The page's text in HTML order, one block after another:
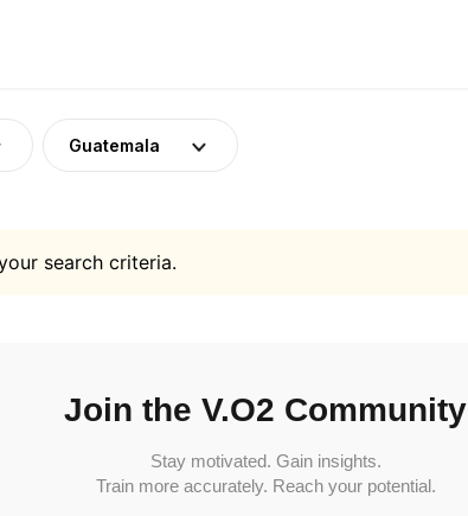
Guatemala
search criteria.
Join the V.O2 Community
Stay motivated. Gain insights.
Train more accurately. Reach your potential.